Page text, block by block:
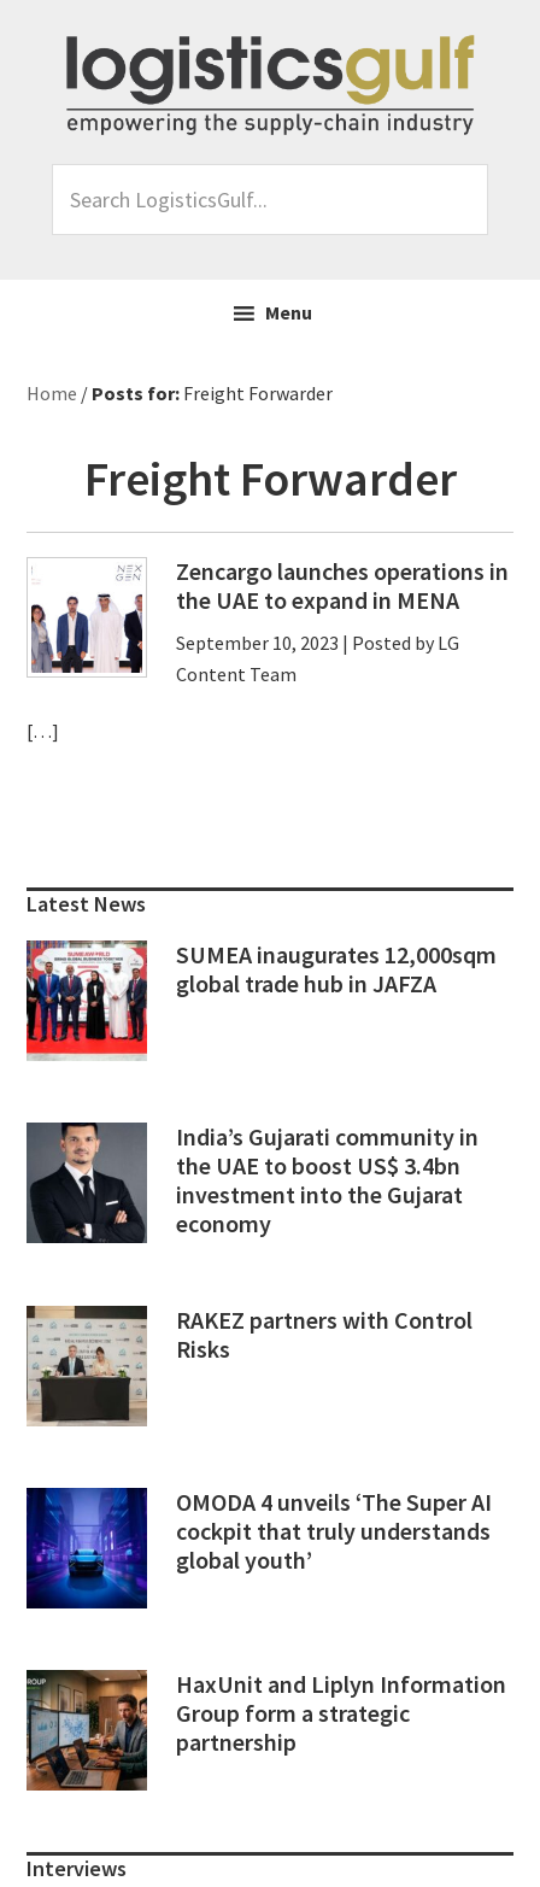
primary
navigation
content
primary
LogisticsGulf...
Menu
Home / Posts for: Freight Forwarder
Freight Forwarder
Zencargo launches operations in
the UAE to expand in MENA
September 10, 2023 | Posted by LG
Content Team
[…]
Sidebar
Latest News
SUMEA inaugurates 12,000sqm
global trade hub in JAFZA
India’s Gujarati community in
the UAE to boost US$ 3.4bn
investment into the Gujarat
economy
RAKEZ partners with Control
Risks
OMODA 4 unveils ‘The Super AI
cockpit that truly understands
global youth’
HaxUnit and Liplyn Information
Group form a strategic
partnership
Interviews